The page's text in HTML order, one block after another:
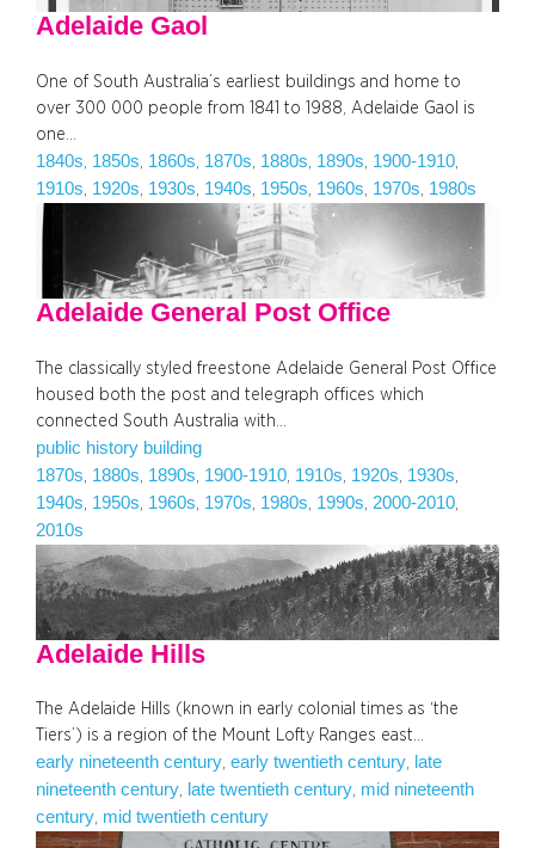
Adelaide Gaol
One of South Australia’s earliest buildings and home to
over 300 000 people from 1841 to 1988, Adelaide Gaol is
one…
1840s, 1850s, 1860s, 1870s, 1880s, 1890s, 1900-1910
1910s, 1920s, 1930s, 1940s, 1950s, 1960s, 1970s, 1980s
Adelaide General Post Office
The classically styled freestone Adelaide General Post Office
housed both the post and telegraph offices which
connected South Australia with…
public history building
1870s 1880s 1890s 1900-1910 1910s 1920s 1930s
1940s 1950s 1960s 1970s 1980s 1990s 2000-2010
2010s
Adelaide Hills
The Adelaide Hills (known in early colonial times as ‘the
Tiers’) is a region of the Mount Lofty Ranges east…
early nineteenth century, early twentieth century, late
nineteenth century, late twentieth century, mid nineteenth
century, mid twentieth century